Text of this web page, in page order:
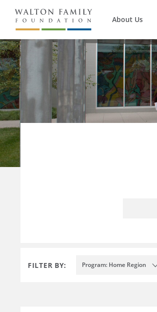
About Us
FILTER BY: Program: Home Region